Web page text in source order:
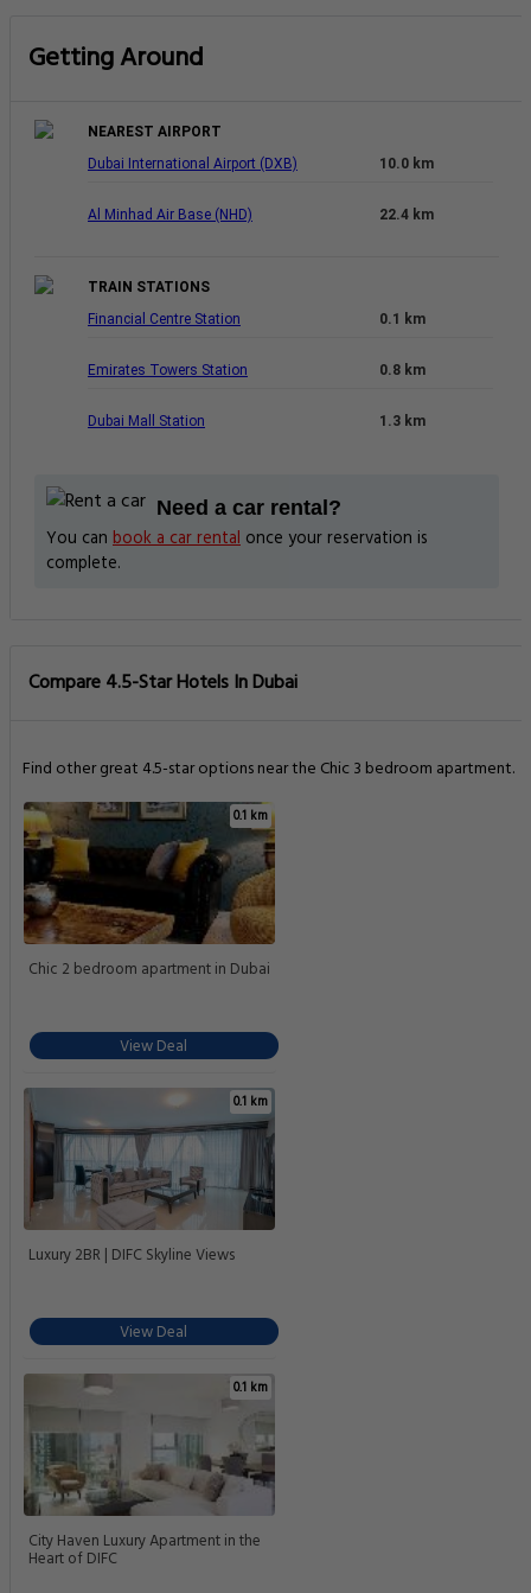
Getting Around
NEAREST AIRPORT
Dubai International Airport (DXB)
10.0 km
Al Minhad Air Base (NHD) 22.4 km
TRAIN STATIONS
Financial Centre Station
0.1 km
Emirates Towers Station 0.8 km
Dubai Mall Station 1.3 km
Need a car rental?
You can book a car rental once your reservation is
complete.
Compare 4.5-Star Hotels In Dubai
Find other great 4.5-star options near the Chic 3 bedroom apartment.
0.1 km
Chic 2 bedroom apartment in Dubai
View Deal
0.1 km
Luxury 2BR | DIFC Skyline Views
View Deal
0.1 km
City Haven Luxury Apartment in the
Heart of DIFC